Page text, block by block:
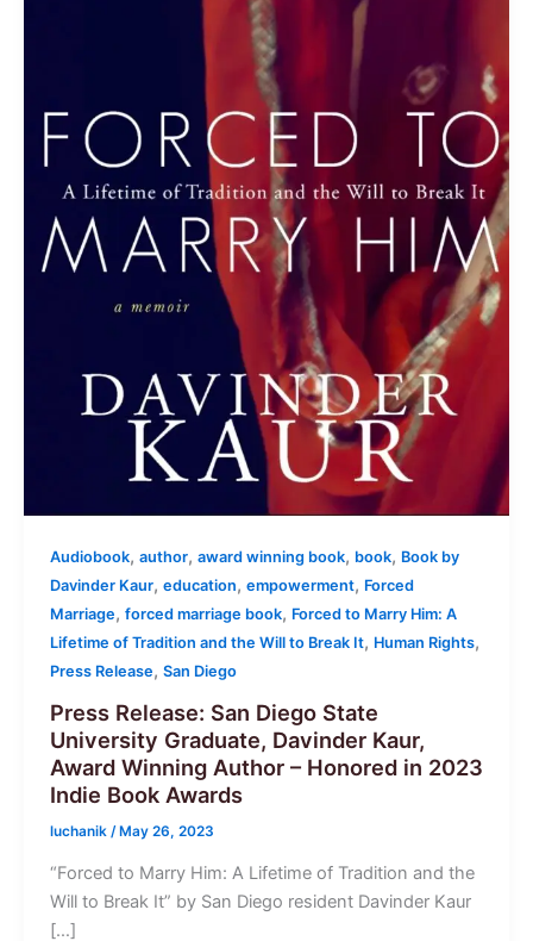
Audiobook, author, award winning book, book, Book by
Davinder Kaur, education, empowerment, Forced
Marriage, forced marriage book, Forced to Marry Him: A
Lifetime of Tradition and the Will to Break It, Human Rights,
Press Release, San Diego
Press Release: San Diego State
University Graduate, Davinder Kaur,
Award Winning Author – Honored in 2023
Indie Book Awards
luchanik /May 26, 2023
“Forced to Marry Him: A Lifetime of Tradition and the
Will to Break It” by San Diego resident Davinder Kaur
[…]